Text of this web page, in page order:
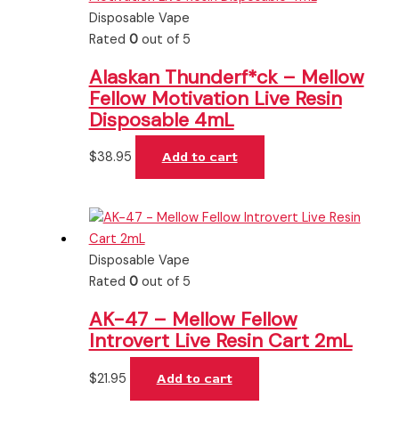
Disposable Vape
Rated 0out of 5
Alaskan Thunderf*ck – Mellow
Fellow Motivation Live Resin
Disposable 4mL
$38.95 Add to cart
Disposable Vape
Rated 0out of 5
AK-47 – Mellow Fellow
Introvert Live Resin Cart 2mL
$21.95 Add to cart